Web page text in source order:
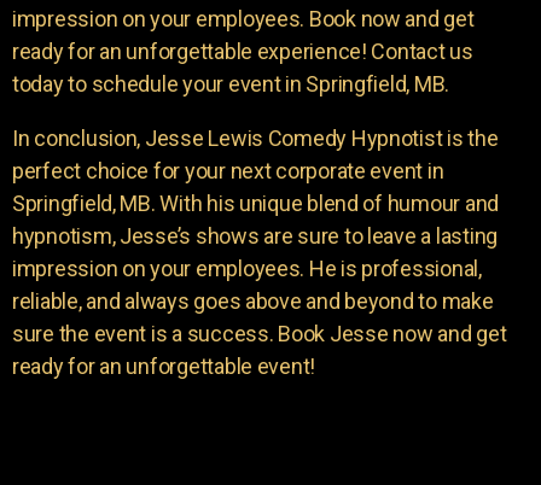
impression on your employees. Book now and get
ready for an unforgettable experience! Contact us
today to schedule your event in Springfield, MB.
In conclusion, Jesse Lewis Comedy Hypnotist is the
perfect choice for your next corporate event in
Springfield, MB. With his unique blend of humour and
hypnotism, Jesse’s shows are sure to leave a lasting
impression on your employees. He is professional,
reliable, and always goes above and beyond to make
sure the event is a success. Book Jesse now and get
ready for an unforgettable event!